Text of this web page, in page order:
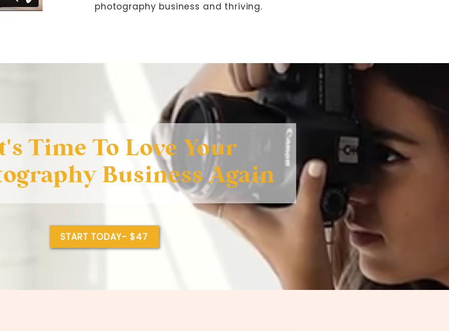
photography business and thriving.
START TODAY- $47
Time To Love Your
Business Again